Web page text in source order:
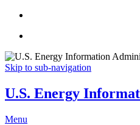
Skip to sub-navigation
U.S. Energy
Menu